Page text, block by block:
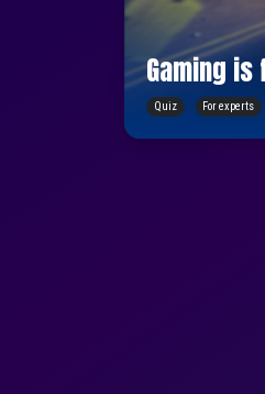
Gaming is
Quiz For experts